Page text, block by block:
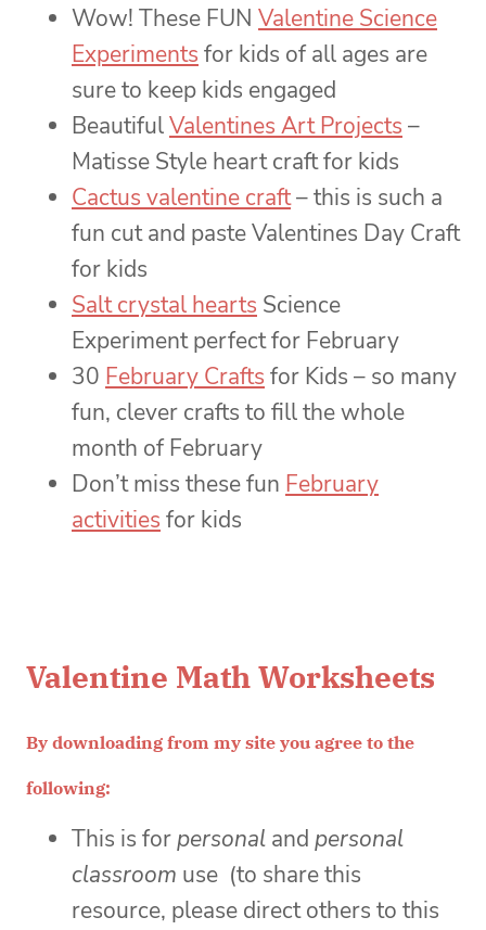
Wow! These FUN Valentine Science
Experiments for kids of all ages are
sure to keep kids engaged
BeautifulValentines Art Projects –
Matisse Style heart craft for kids
Cactus valentine craft– this is such a
fun cut and paste Valentines Day Craft
for kids
Salt crystal hearts Science
Experiment perfect for February
30 February Crafts for Kids – so many
fun, clever crafts to fill the whole
month of February
Don’t miss these fun February
activities for kids
Valentine Math Worksheets
By downloading from my site you agree to the
following:
This is forpersonal and personal
classroom use (to share this
resource, please direct others to this